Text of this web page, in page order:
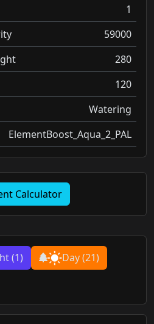
1
59000
280
120
Watering
ElementBoost_Aqua_2_PAL
Calculator
(1) Day(21)